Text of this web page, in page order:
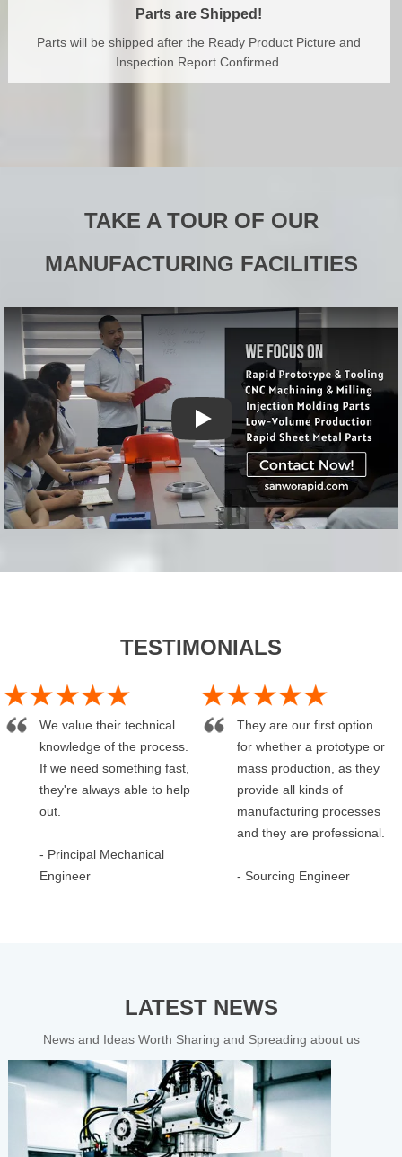
Parts are Shipped!
Parts will be shipped after the Ready Product Picture and
Inspection Report Confirmed
TAKE A TOUR OF OUR
MANUFACTURING FACILITIES
YouTube video player
TESTIMONIALS
We value their technical
knowledge of the process.
If we need something fast,
they're always able to help
out.
- Principal Mechanical
Engineer
They are our first option
for whether a prototype or
mass production, as they
provide all kinds of
manufacturing processes
and they are professional.
- Sourcing Engineer
LATEST NEWS
News and Ideas Worth Sharing and Spreading about us